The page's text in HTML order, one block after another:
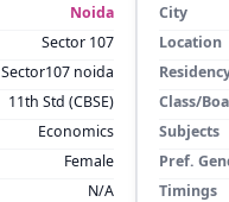
Noida
Sector 107
Sector107 noida
11th Std (CBSE)
Economics
Female
N/A
City
Location
Class/
Subjects
Pref.
Timings